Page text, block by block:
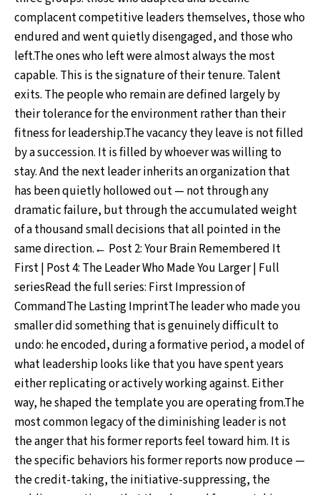
complacent competitive leaders themselves, those who
endured and went quietly disengaged, and those who
left.The ones who left were almost always the most
capable. This is the signature of their tenure. Talent
exits. The people who remain are defined largely by
their tolerance for the environment rather than their
fitness for leadership.The vacancy they leave is not filled
by a succession. It is filled by whoever was willing to
stay. And the next leader inherits an organization that
has been quietly hollowed out — not through any
dramatic failure, but through the accumulated weight
of a thousand small decisions that all pointed in the
same direction.← Post 2: Your Brain Remembered It
First | Post 4: The Leader Who Made You Larger | Full
seriesRead the full series: First Impression of
CommandThe Lasting ImprintThe leader who made you
smaller did something that is genuinely difficult to
undo: he encoded, during a formative period, a model of
what leadership looks like that you have spent years
either replicating or actively working against. Either
way, he shaped the template you are operating from.The
most common legacy of the diminishing leader is not
the anger that his former reports feel toward him. It is
the specific behaviors his former reports now produce —
the credit-taking, the initiative-suppressing, the